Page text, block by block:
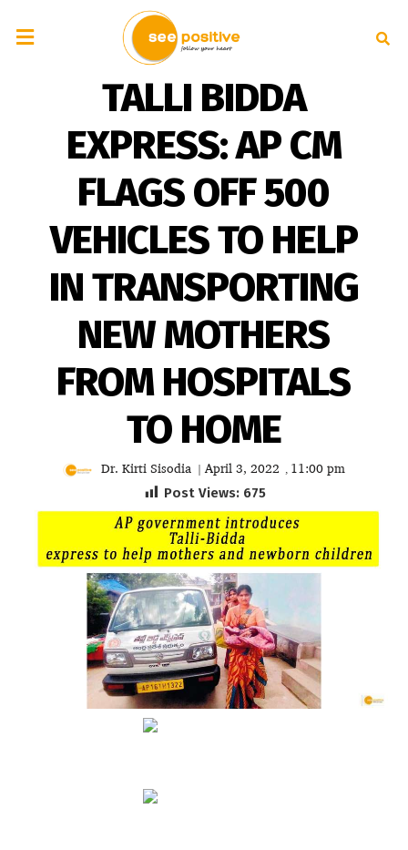
TALLI BIDDA
EXPRESS: AP CM
FLAGS OFF 500
VEHICLES TO HELP
IN TRANSPORTING
NEW MOTHERS
FROM HOSPITALS
TO HOME
Dr. Kirti Sisodia | April 3, 2022 , 11:00 pm
Post Views: 675